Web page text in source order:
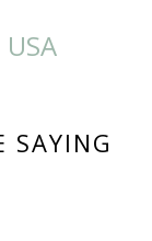
SAYING